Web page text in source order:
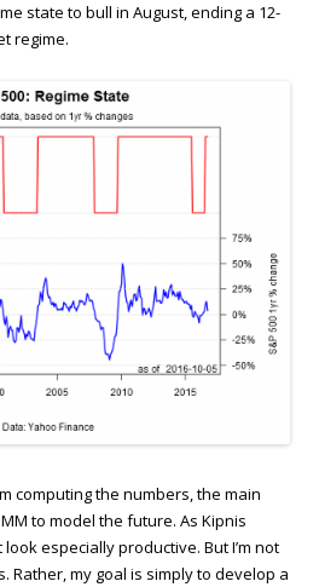
state to bull in August, ending a 12-
regime.
computing the numbers, the main
to model the future. As Kipnis
especially productive. But I’m not
Rather, my goal is simply to develop a